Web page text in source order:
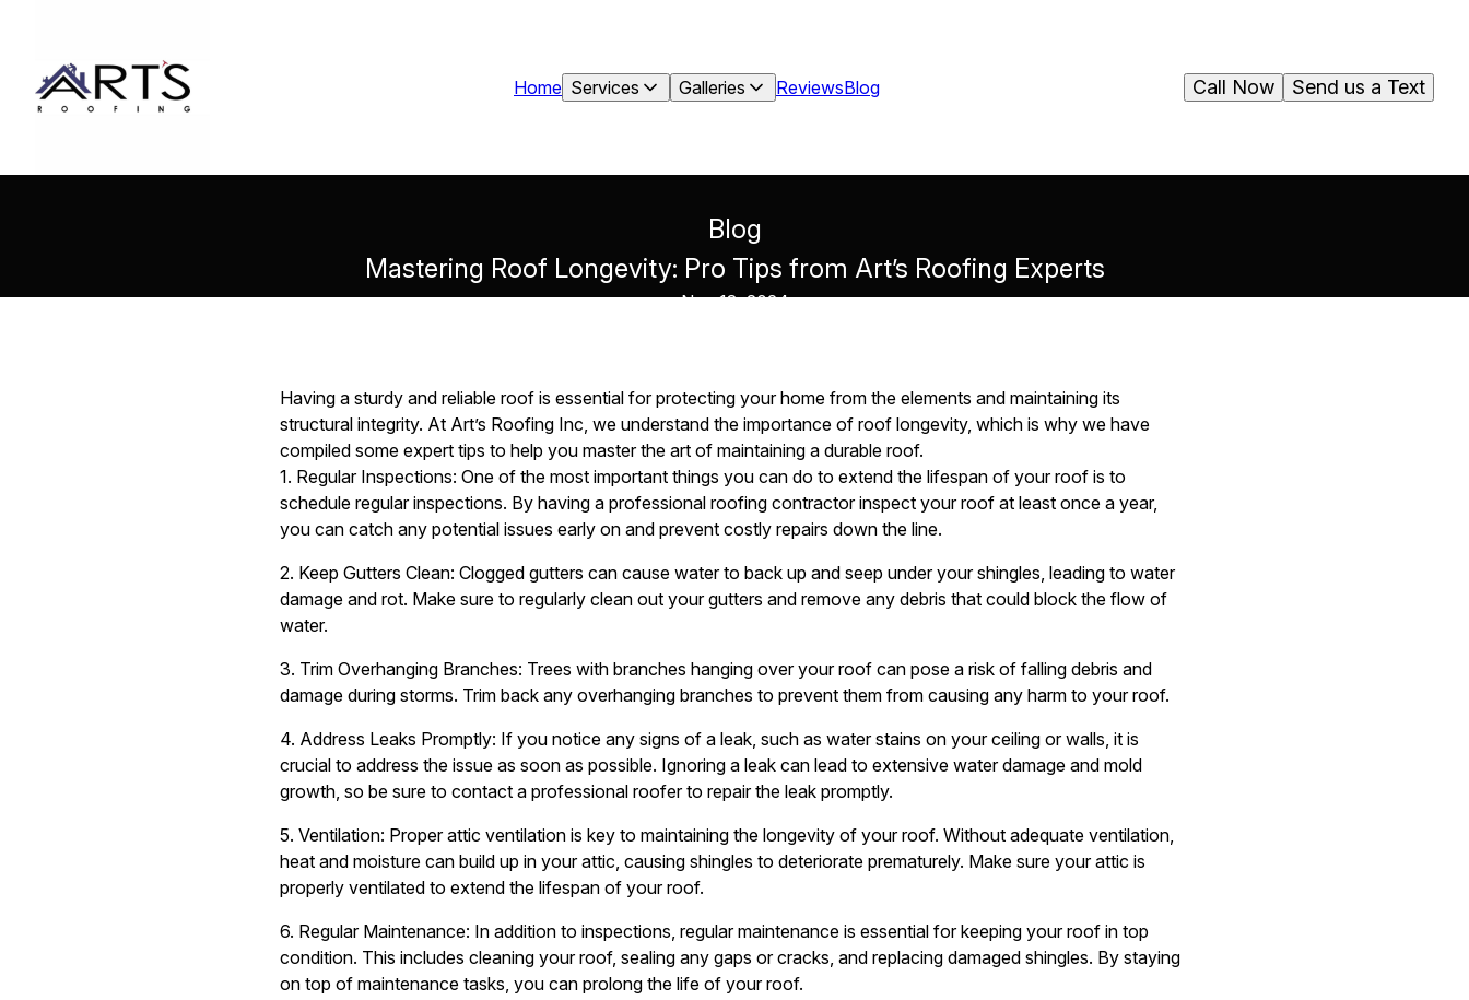
Home Services Galleries ReviewsBlog Send us a Text
Call Now
Blog
Mastering Roof Longevity: Pro Tips from Art’s Roofing Experts
Nov 18, 2024
Having a sturdy and reliable roof is essential for protecting your home from the elements and maintaining its
structural integrity. At Art’s Roofing Inc, we understand the importance of roof longevity, which is why we have
compiled some expert tips to help you master the art of maintaining a durable roof.
1. Regular Inspections: One of the most important things you can do to extend the lifespan of your roof is to
schedule regular inspections. By having a professional roofing contractor inspect your roof at least once a year,
you can catch any potential issues early on and prevent costly repairs down the line.
2. Keep Gutters Clean: Clogged gutters can cause water to back up and seep under your shingles, leading to water
damage and rot. Make sure to regularly clean out your gutters and remove any debris that could block the flow of
water.
3. Trim Overhanging Branches: Trees with branches hanging over your roof can pose a risk of falling debris and
damage during storms. Trim back any overhanging branches to prevent them from causing any harm to your roof.
4. Address Leaks Promptly: If you notice any signs of a leak, such as water stains on your ceiling or walls, it is
crucial to address the issue as soon as possible. Ignoring a leak can lead to extensive water damage and mold
growth, so be sure to contact a professional roofer to repair the leak promptly.
5. Ventilation: Proper attic ventilation is key to maintaining the longevity of your roof. Without adequate ventilation,
heat and moisture can build up in your attic, causing shingles to deteriorate prematurely. Make sure your attic is
properly ventilated to extend the lifespan of your roof.
6. Regular Maintenance: In addition to inspections, regular maintenance is essential for keeping your roof in top
condition. This includes cleaning your roof, sealing any gaps or cracks, and replacing damaged shingles. By staying
on top of maintenance tasks, you can prolong the life of your roof.